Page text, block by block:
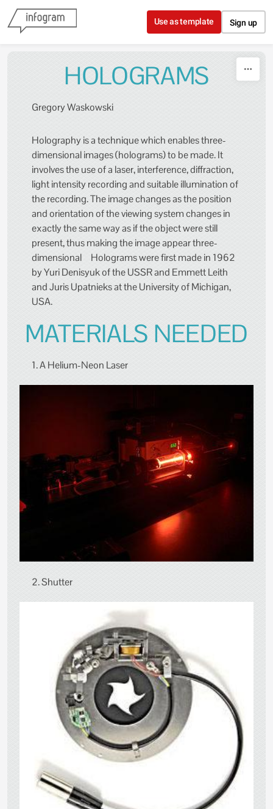
Skip to content
Use as template Sign up
HOLOGRAMS
Gregory Waskowski
Holography is a technique which enables three-
dimensional images (holograms) to be made. It
involves the use of a laser, interference, diffraction,
light intensity recording and suitable illumination of
the recording. The image changes as the position
and orientation of the viewing system changes in
exactly the same way as if the object were still
present, thus making the image appear three-
dimensional Holograms were first made in 1962
by Yuri Denisyuk of the USSR and Emmett Leith
and Juris Upatnieks at the University of Michigan,
USA.
MATERIALS NEEDED
1. A Helium-Neon Laser
2. Shutter